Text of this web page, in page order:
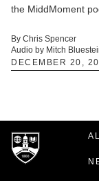
the MiddMoment
By Chris Spencer
Audio by Mitch
DECEMBER 20,